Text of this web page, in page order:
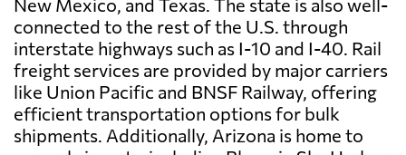
connected to the rest of the U.S. through
interstate highways such as I-10 and I-40. Rail
freight services are provided by major carriers
like Union Pacific and BNSF Railway, offering
efficient transportation options for bulk
shipments. Additionally, Arizona is home to